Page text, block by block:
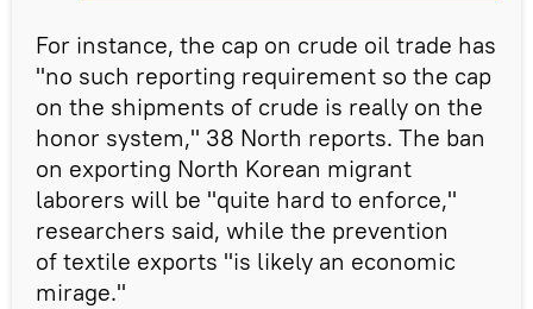
For instance, the cap on crude oil trade has
"no such reporting requirement so the cap
on the shipments of crude is really on the
honor system," 38 North reports. The ban
on exporting North Korean migrant
laborers will be "quite hard to enforce,"
researchers said, while the prevention
of textile exports "is likely an economic
mirage."